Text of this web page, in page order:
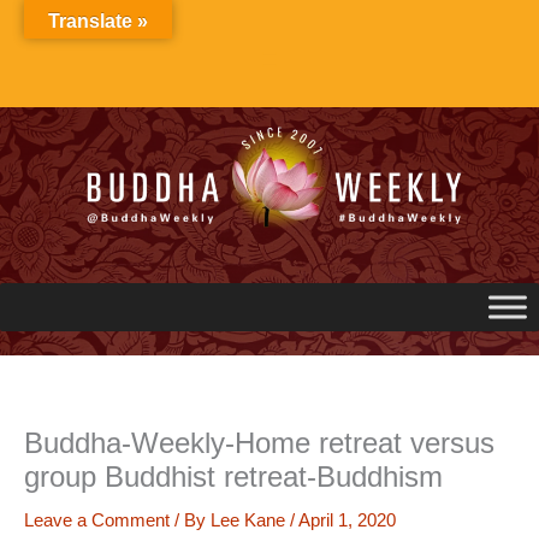
Buddha-Weekly-Home retreat versus
group Buddhist retreat-Buddhism
Leave a Comment / By Lee Kane /April 1, 2020
Translate »